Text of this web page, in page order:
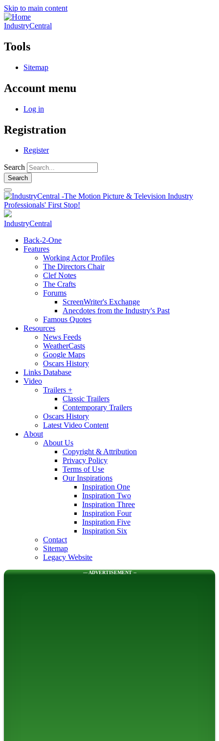
Skip to main content
IndustryCentral
Tools
Sitemap
Account menu
Log in
Registration
Register
Search
IndustryCentral
Back-2-One
Features
Working Actor Profiles
The Directors Chair
Clef Notes
The Crafts
Forums
ScreenWriter's Exchange
Anecdotes from the Industry's Past
Famous Quotes
Resources
News Feeds
WeatherCasts
Google Maps
Oscars History
Links Database
Video
Trailers +
Classic Trailers
Contemporary Trailers
Oscars History
Latest Video Content
About
About Us
Copyright & Attribution
Privacy Policy
Terms of Use
Our Inspirations
Inspiration One
Inspiration Two
Inspiration Three
Inspiration Four
Inspiration Five
Inspiration Six
Contact
Sitemap
Legacy Website
--- ADVERTISEMENT --